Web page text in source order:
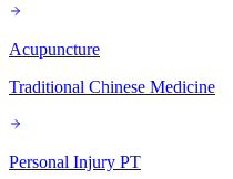
Acupuncture
Traditional Chinese Medicine
Personal Injury PT